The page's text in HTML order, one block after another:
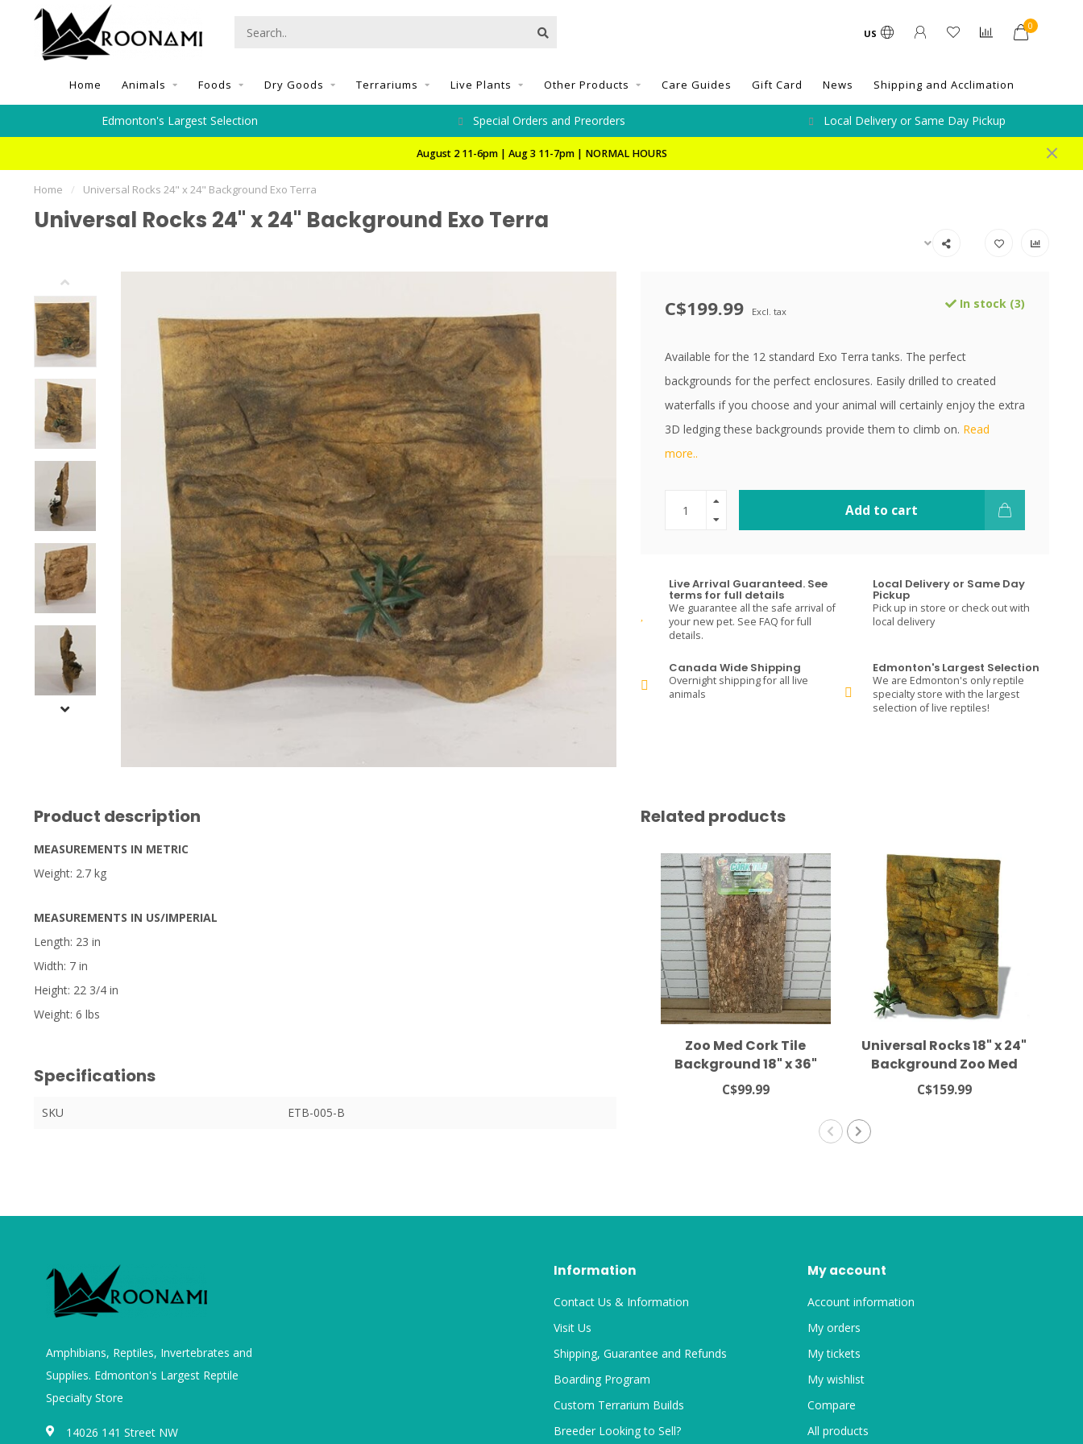
US
0
Home Animals Foods Dry Goods Terrariums Live Plants Other Products Care Guides Gift Card News Shipping and Acclimation
Edmonton's Largest Selection Special Orders and Preorders Local Delivery or Same Day Pickup
August 2 11-6pm | Aug 3 11-7pm | NORMAL HOURS
Home / Universal Rocks 24" x 24" Background Exo Terra
Universal Rocks 24" x 24" Background Exo Terra
C$199.99 Excl. tax
In stock (3)
Available for the 12 standard Exo Terra tanks. The perfect
backgrounds for the perfect enclosures. Easily drilled to created
waterfalls if you choose and your animal will certainly enjoy the extra
3D ledging these backgrounds provide them to climb on. Read
more..
Add to cart
Live Arrival Guaranteed. See
terms for full details
We guarantee all the safe arrival of
your new pet. See FAQ for full
details.
Local Delivery or Same Day
Pickup
Pick up in store or check out with
local delivery
Canada Wide Shipping
Overnight shipping for all live
animals
Edmonton's Largest Selection
We are Edmonton's only reptile
specialty store with the largest
selection of live reptiles!
Product description
MEASUREMENTS IN METRIC
Weight: 2.7 kg
MEASUREMENTS IN US/IMPERIAL
Length: 23 in
Width: 7 in
Height: 22 3/4 in
Weight: 6 lbs
Specifications
SKU ETB-005-B
Related products
Zoo Med Cork Tile
Background 18" x 36"
C$99.99
Universal Rocks 18" x 24"
Background Zoo Med
C$159.99
Amphibians, Reptiles, Invertebrates and
Supplies. Edmonton's Largest Reptile
Specialty Store
14026 141 Street NW
Information
Contact Us & Information
Visit Us
Shipping, Guarantee and Refunds
Boarding Program
Custom Terrarium Builds
Breeder Looking to Sell?
My account
Account information
My orders
My tickets
My wishlist
Compare
All products